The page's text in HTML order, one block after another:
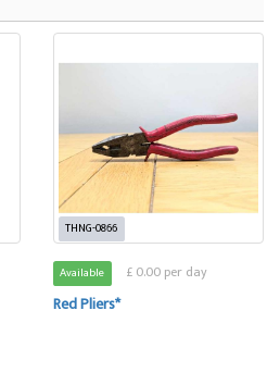
THNG-0866
Available £ 0.00 per day
Red Pliers*